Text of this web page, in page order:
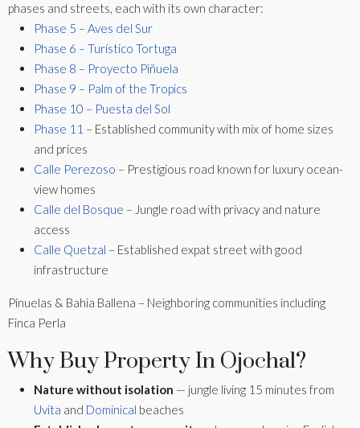
phases and streets, each with its own character:
Phase 5 – Aves del Sur
Phase 6 – Turístico Tortuga
Phase 8 – Proyecto Piñuela
Phase 9 – Palm of the Tropics
Phase 10 – Puesta del Sol
Phase 11 – Established community with mix of home sizes
and prices
Calle Perezoso – Prestigious road known for luxury ocean-
view homes
Calle del Bosque – Jungle road with privacy and nature
access
Calle Quetzal – Established expat street with good
infrastructure
Pinuelas & Bahia Ballena – Neighboring communities including
Finca Perla
Why Buy Property In Ojochal?
Nature without isolation — jungle living 15 minutes from
Uvita and Dominical beaches